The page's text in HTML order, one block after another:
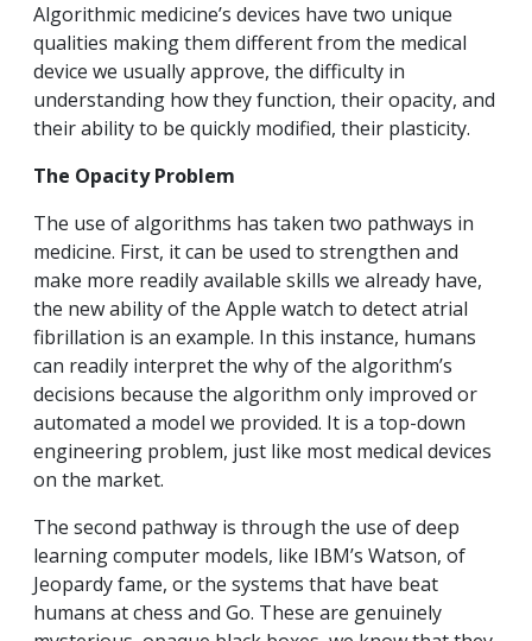
Algorithmic medicine’s devices have two unique
qualities making them different from the medical
device we usually approve, the difficulty in
understanding how they function, their opacity, and
their ability to be quickly modified, their plasticity.
The Opacity Problem
The use of algorithms has taken two pathways in
medicine. First, it can be used to strengthen and
make more readily available skills we already have,
the new ability of the Apple watch to detect atrial
fibrillation is an example. In this instance, humans
can readily interpret the why of the algorithm’s
decisions because the algorithm only improved or
automated a model we provided. It is a top-down
engineering problem, just like most medical devices
on the market.
The second pathway is through the use of deep
learning computer models, like IBM’s Watson, of
Jeopardy fame, or the systems that have beat
humans at chess and Go. These are genuinely